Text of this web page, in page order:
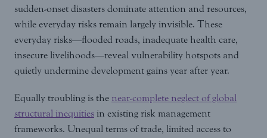
sudden-onset disasters dominate attention and resources,
while everyday risks remain largely invisible. These
everyday risks—flooded roads, inadequate health care,
insecure livelihoods—reveal vulnerability hotspots and
quietly undermine development gains year after year.
Equally troubling is the near-complete neglect of global
structural inequities in existing risk management
frameworks. Unequal terms of trade, limited access to